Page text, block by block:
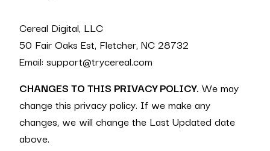
Cereal Digital, LLC
50 Fair Oaks Est, Fletcher, NC 28732
Email: support@trycereal.com
CHANGES TO THIS PRIVACY POLICY. We may
change this privacy policy. If we make any
changes, we will change the Last Updated date
above.